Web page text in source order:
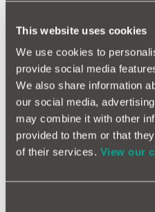
This website uses cookies
We use cookies to
provide social media
We also share information
our social media,
may combine it with other
provided to them or that
of their services. View our
Alfa Romeo GAP Insurance
Audi GAP Insurance
BMW GAP Insurance
Ford GAP Insurance
Honda GAP Insurance
Land Rover GAP Insurance
Mercedes GAP Insurance
Mini GAP Insurance
Nissan GAP Insurance
Peugeot GAP Insurance